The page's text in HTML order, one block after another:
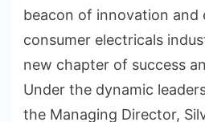
beacon of innovation and
consumer electricals
new chapter of success
Under the dynamic
the Managing Director,